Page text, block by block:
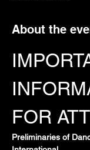
About the
FOR
Preliminaries of